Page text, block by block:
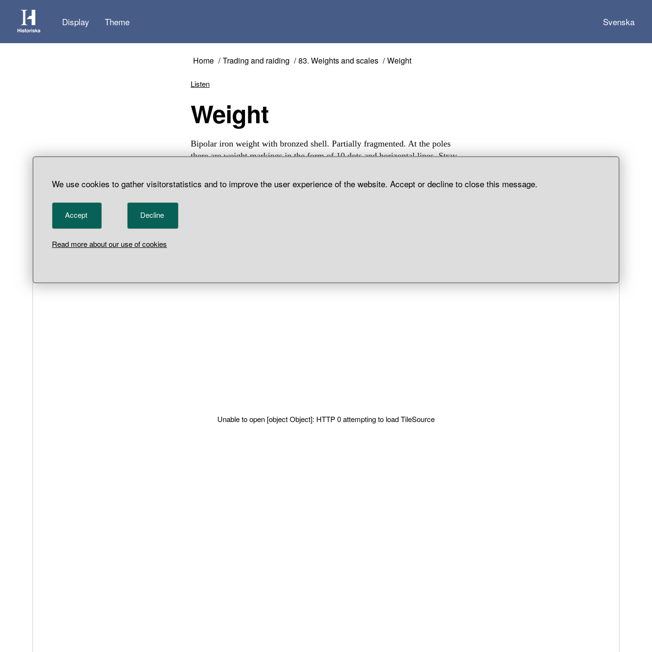
We use cookies to gather visitorstatistics and to improve the user experience of the website. Accept or decline to close this message.
Accept Decline
Read more about our use of cookies
Display Theme Svenska
Home Trading and raiding 83. Weights and scales Weight
Listen
Weight
Bipolar iron weight with bronzed shell. Partially fragmented. At the poles
there are weight markings in the form of 10 dots and horizontal lines. Stray
Unable to open [object Object]: HTTP 0 attempting to load TileSource